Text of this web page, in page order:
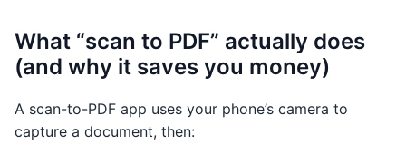
What “scan to PDF” actually does
(and why it saves you money)
A scan-to-PDF app uses your phone’s camera to
capture a document, then: